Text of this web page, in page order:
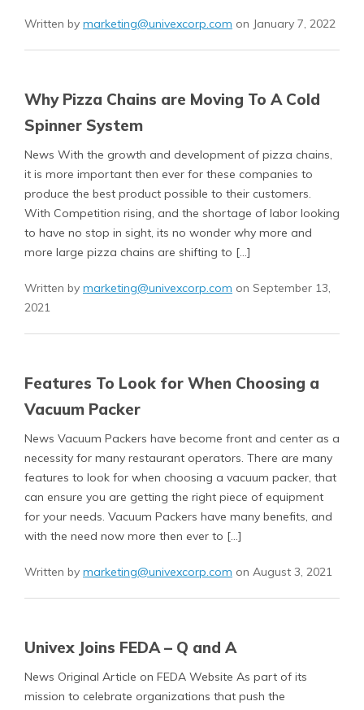
Written by marketing@univexcorp.com on January 7, 2022
Why Pizza Chains are Moving To A Cold
Spinner System
News With the growth and development of pizza chains,
it is more important then ever for these companies to
produce the best product possible to their customers.
With Competition rising, and the shortage of labor looking
to have no stop in sight, its no wonder why more and
more large pizza chains are shifting to […]
Written by marketing@univexcorp.com on September 13,
2021
Features To Look for When Choosing a
Vacuum Packer
News Vacuum Packers have become front and center as a
necessity for many restaurant operators. There are many
features to look for when choosing a vacuum packer, that
can ensure you are getting the right piece of equipment
for your needs. Vacuum Packers have many benefits, and
with the need now more then ever to […]
Written by marketing@univexcorp.com on August 3, 2021
Univex Joins FEDA – Q and A
News Original Article on FEDA Website As part of its
mission to celebrate organizations that push the